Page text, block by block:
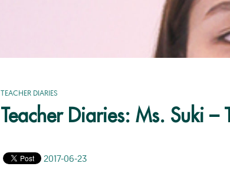
TEACHER DIARIES
Teacher Diaries: Ms. Suki –
2017-06-23